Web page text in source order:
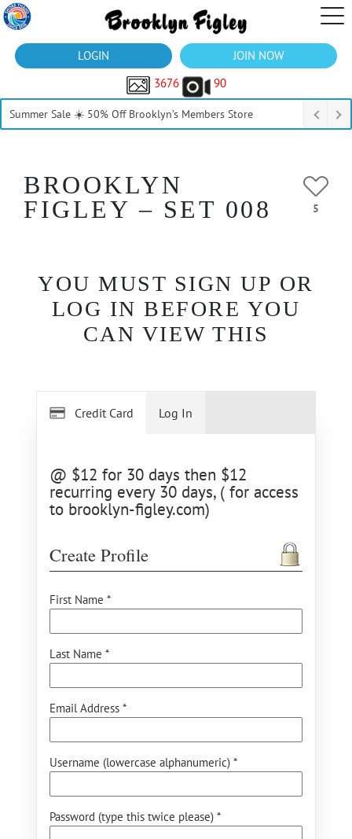
LOGIN
JOIN NOW
3676
90
Summer Sale ☀️ 50% Off Brooklyn’s Members Store
BROOKLYN
FIGLEY – SET 008
5
YOU MUST SIGN UP OR
LOG IN BEFORE YOU
CAN VIEW THIS
Credit Card
@ $12 for 30 days then $12
recurring every 30 days, ( for access
to brooklyn-figley.com)
Create Profile
First Name *
Last Name *
Email Address *
Username (lowercase alphanumeric) *
Password (type this twice please) *
Log In